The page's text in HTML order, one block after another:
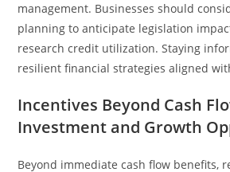
management. Businesses should
planning to anticipate legislation
research credit utilization. Staying
resilient financial strategies aligned
Incentives Beyond Cash
Investment and Growth
Beyond immediate cash flow benefits,